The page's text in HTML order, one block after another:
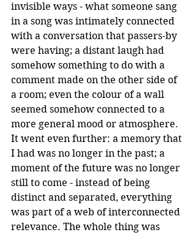
invisible ways - what someone sang
in a song was intimately connected
with a conversation that passers-by
were having; a distant laugh had
somehow something to do with a
comment made on the other side of
a room; even the colour of a wall
seemed somehow connected to a
more general mood or atmosphere.
It went even further: a memory that
I had was no longer in the past; a
moment of the future was no longer
still to come - instead of being
distinct and separated, everything
was part of a web of interconnected
relevance. The whole thing was